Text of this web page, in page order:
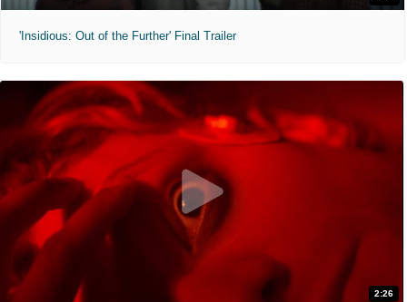
'Insidious: Out of the Further' Final Trailer
2:26